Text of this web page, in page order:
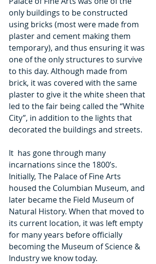
only buildings to be constructed
using bricks (most were made from
plaster and cement making them
temporary), and thus ensuring it was
one of the only structures to survive
to this day. Although made from
brick, it was covered with the same
plaster to give it the white sheen that
led to the fair being called the “White
City”, in addition to the lights that
decorated the buildings and streets.
It  has gone through many
incarnations since the 1800’s.
Initially, The Palace of Fine Arts
housed the Columbian Museum, and
later became the Field Museum of
Natural History. When that moved to
its current location, it was left empty
for many years before officially
becoming the Museum of Science &
Industry we know today.